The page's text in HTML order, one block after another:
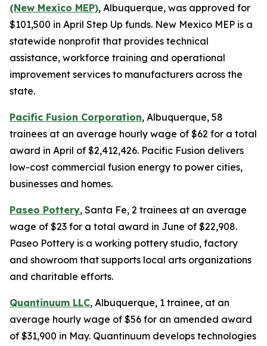
(New Mexico MEP), Albuquerque, was approved for
$101,500 in April Step Up funds. New Mexico MEP is a
statewide nonprofit that provides technical
assistance, workforce training and operational
improvement services to manufacturers across the
state.
Pacific Fusion Corporation, Albuquerque, 58
trainees at an average hourly wage of $62 for a total
award in April of $2,412,426. Pacific Fusion delivers
low-cost commercial fusion energy to power cities,
businesses and homes.
Paseo Pottery, Santa Fe, 2 trainees at an average
wage of $23 for a total award in June of $22,908.
Paseo Pottery is a working pottery studio, factory
and showroom that supports local arts organizations
and charitable efforts.
Quantinuum LLC, Albuquerque, 1 trainee, at an
average hourly wage of $56 for an amended award
of $31,900 in May. Quantinuum develops technologies